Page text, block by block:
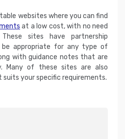
websites where you can find
at a low cost, with no need
sites have partnership
be appropriate for any type of
with guidance notes that are
Many of these sites are also
your specific requirements.